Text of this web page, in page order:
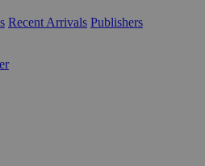
Recent Arrivals Publishers